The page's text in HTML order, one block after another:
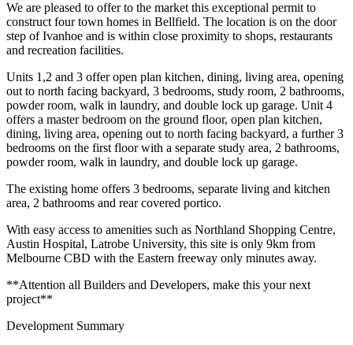
We are pleased to offer to the market this exceptional permit to
construct four town homes in Bellfield. The location is on the door
step of Ivanhoe and is within close proximity to shops, restaurants
and recreation facilities.
Units 1,2 and 3 offer open plan kitchen, dining, living area, opening
out to north facing backyard, 3 bedrooms, study room, 2 bathrooms,
powder room, walk in laundry, and double lock up garage. Unit 4
offers a master bedroom on the ground floor, open plan kitchen,
dining, living area, opening out to north facing backyard, a further 3
bedrooms on the first floor with a separate study area, 2 bathrooms,
powder room, walk in laundry, and double lock up garage.
The existing home offers 3 bedrooms, separate living and kitchen
area, 2 bathrooms and rear covered portico.
With easy access to amenities such as Northland Shopping Centre,
Austin Hospital, Latrobe University, this site is only 9km from
Melbourne CBD with the Eastern freeway only minutes away.
**Attention all Builders and Developers, make this your next
project**
Development Summary